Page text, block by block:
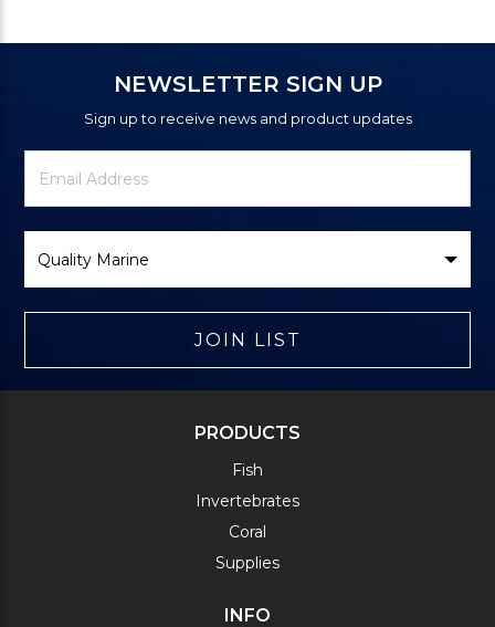
NEWSLETTER SIGN UP
Sign up to receive news and product updates
Newsletter
Signup
Email
Address
Brand
JOIN LIST
PRODUCTS
Fish
Invertebrates
Coral
Supplies
INFO